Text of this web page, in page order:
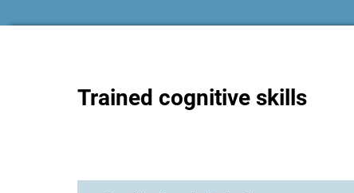
Trained cognitive skills